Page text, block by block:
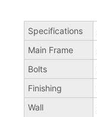
Specifications
Main Frame
Bolts
Finishing
Wall